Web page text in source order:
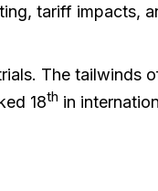
tariff impacts,
The tailwinds
18th in